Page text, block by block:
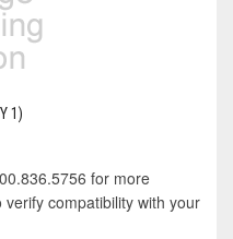
1)
for more
compatibility with your